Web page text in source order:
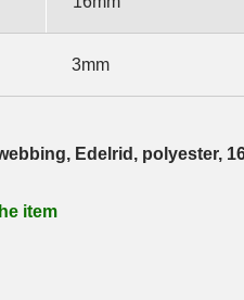
3mm
Edelrid, polyester,
item